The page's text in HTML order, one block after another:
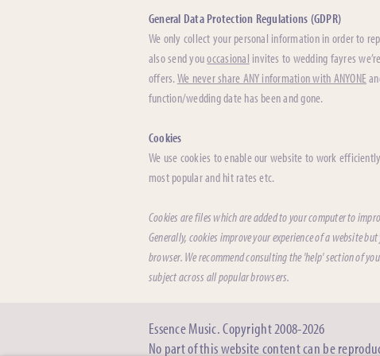
General Data Protection Regulations (GDPR)
We only collect your personal information in order to
also send youoccasional invites to wedding fayres
offers. We never share ANY information with ANYONE
function/wedding date has been and gone.
Cookies
We use cookies to enable our website to work
most popular and hit rates etc.
Cookies are files which are added to your computer to
Generally, cookies improve your experience of a website
browser. We recommend consulting the 'help' section of
subject across all popular browsers.
Essence Music. Copyright 2008-2026
No part of this website content can be